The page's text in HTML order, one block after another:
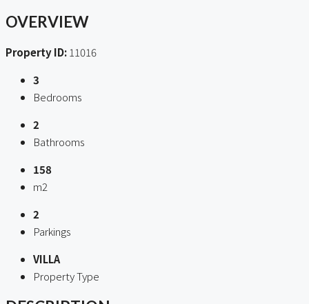
OVERVIEW
Property ID: 11016
3
Bedrooms
2
Bathrooms
158
m2
2
Parkings
VILLA
Property Type